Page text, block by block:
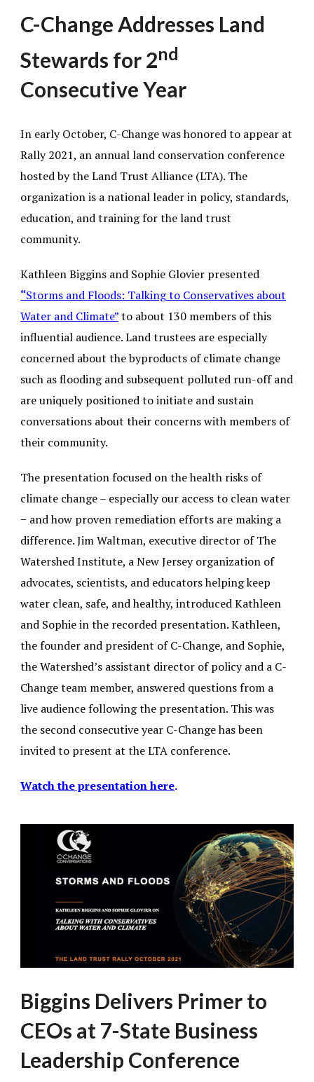
C-Change Addresses Land
Stewards for 2nd
Consecutive Year
In early October, C-Change was honored to appear at
Rally 2021, an annual land conservation conference
hosted by the Land Trust Alliance (LTA). The
organization is a national leader in policy, standards,
education, and training for the land trust
community.
Kathleen Biggins and Sophie Glovier presented
“Storms and Floods: Talking to Conservatives about
Water and Climate”to about 130 members of this
influential audience. Land trustees are especially
concerned about the byproducts of climate change
such as flooding and subsequent polluted run-off and
are uniquely positioned to initiate and sustain
conversations about their concerns with members of
their community.
The presentation focused on the health risks of
climate change – especially our access to clean water
− and how proven remediation efforts are making a
difference. Jim Waltman, executive director of The
Watershed Institute, a New Jersey organization of
advocates, scientists, and educators helping keep
water clean, safe, and healthy, introduced Kathleen
and Sophie in the recorded presentation. Kathleen,
the founder and president of C-Change, and Sophie,
the Watershed’s assistant director of policy and a C-
Change team member, answered questions from a
live audience following the presentation. This was
the second consecutive year C-Change has been
invited to present at the LTA conference.
Watch the presentation here.
Biggins Delivers Primer to
CEOs at 7-State Business
Leadership Conference